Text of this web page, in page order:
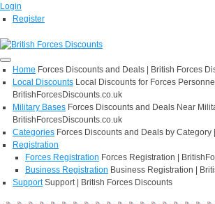
Login
Register
Home Forces Discounts and Deals | British Forces
Local Discounts Local Discounts for Forces
BritishForcesDiscounts.co.uk
Military Bases Forces Discounts and Deals Near
BritishForcesDiscounts.co.uk
Categories Forces Discounts and Deals by Category
Registration
Forces Registration Forces Registration |
Business Registration Business Registration |
Support Support | British Forces Discounts